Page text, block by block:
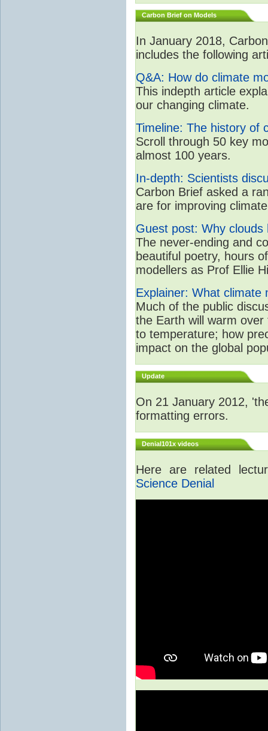
Carbon Brief on Models
In January 2018,
includes the following
Q&A: How do climate
This indepth article
our changing climate.
Timeline: The history of
Scroll through 50 key
almost 100 years.
In-depth: Scientists
Carbon Brief asked a
are for improving
Guest post: Why
The never-ending and
beautiful poetry, hours
modellers as Prof Ellie
Explainer: What climate
Much of the public
the Earth will warm
to temperature; how
impact on the global
Update
On 21 January 2012,
formatting errors.
Denial101x videos
Here are related
Science Denial